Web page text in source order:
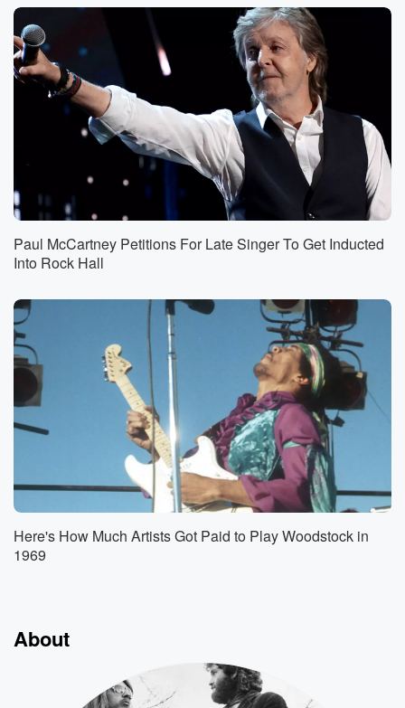
Paul McCartney Petitions For Late Singer To Get Inducted
Into Rock Hall
Here's How Much Artists Got Paid to Play Woodstock in
1969
About